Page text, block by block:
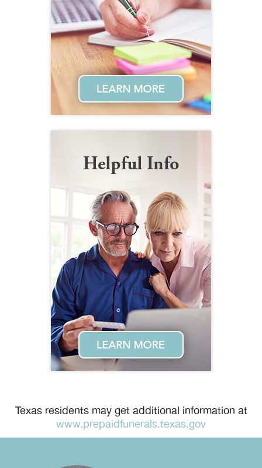
Texas residents may get additional information at
www.prepaidfunerals.texas.gov